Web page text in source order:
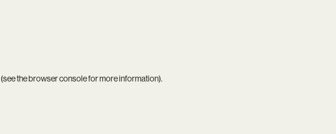
(see thebrowser consolefor more information).